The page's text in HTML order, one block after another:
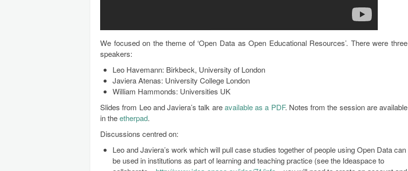
We focused on the theme of ‘Open Data as Open Educational Resources’. There were three
speakers:
Leo Havemann: Birkbeck, University of London
Javiera Atenas: University College London
William Hammonds: Universities UK
Slides from Leo and Javiera’s talk areavailable as a PDF. Notes from the session are available
in theetherpad.
Discussions centred on:
Leo and Javiera’s work which will pull case studies together of people using Open Data can
be used in institutions as part of learning and teaching practice (see the Ideaspace to